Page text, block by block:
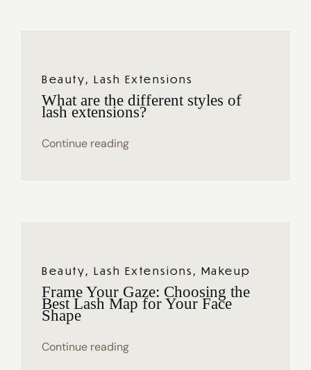
Beauty, Lash Extensions
What are the different styles of
lash extensions?
Continue reading
Beauty, Lash Extensions , Makeup
Frame Your Gaze: Choosing the
Best Lash Map for Your Face
Shape
Continue reading